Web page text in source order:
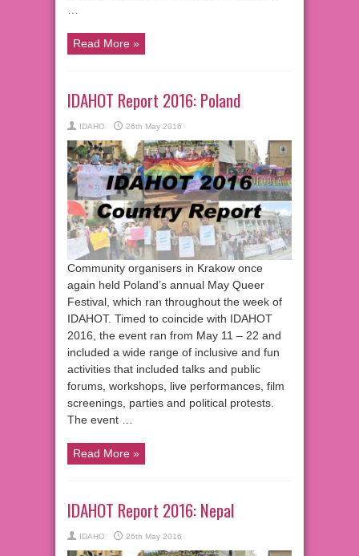
Read More »
IDAHOT Report 2016: Poland
IDAHO 26th May 2016
Community organisers in Krakow once
again held Poland’s annual May Queer
Festival, which ran throughout the week of
IDAHOT. Timed to coincide with IDAHOT
2016, the event ran from May 11 – 22 and
included a wide range of inclusive and fun
activities that included talks and public
forums, workshops, live performances, film
screenings, parties and political protests.
The event …
Read More »
IDAHOT Report 2016: Nepal
IDAHO 26th May 2016